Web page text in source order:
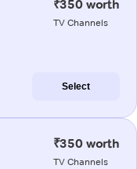
₹350 worth
TV Channels
Select
₹350 worth
TV Channels